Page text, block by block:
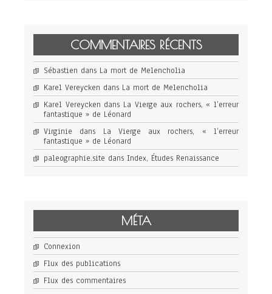
COMMENTAIRES RÉCENTS
Sébastien dans La mort de Melencholia
Karel Vereycken dans La mort de Melencholia
Karel Vereycken dans La Vierge aux rochers, « l’erreur
fantastique » de Léonard
Virginie dans La Vierge aux rochers, « l’erreur
fantastique » de Léonard
paleographie.site dans Index, Études Renaissance
MÉTA
Connexion
Flux des publications
Flux des commentaires